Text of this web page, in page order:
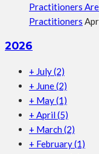
Practitioners
Practitioners
2026
+ July(2)
+ June(2)
+ May(1)
+ April (5)
+ March (2)
+ February(1)